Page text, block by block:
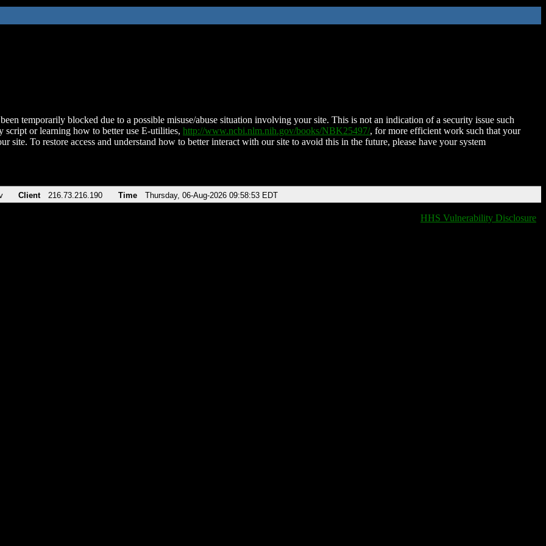
temporarily blocked due to a possible misuse/abuse situation involving your site. This is not an indication of a security issue such
script or learning how to better use E-utilities, http://www.ncbi.nlm.nih.gov/books/NBK25497/, for more efficient work such that your
site. To restore access and understand how to better interact with our site to avoid this in the future, please have your system
Client 216.73.216.190 Time Thursday, 06-Aug-2026 09:58:53 EDT
HHS Vulnerability Disclosure